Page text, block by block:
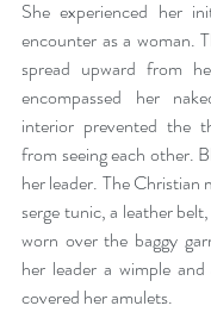
She experienced her
encounter as a woman.
spread upward from
encompassed her
interior prevented the
from seeing each other.
her leader. The Christian
serge tunic, a leather
worn over the baggy
her leader a wimple
covered her amulets.